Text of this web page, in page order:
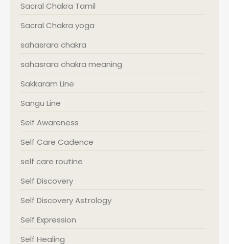
Sacral Chakra Tamil
Sacral Chakra yoga
sahasrara chakra
sahasrara chakra meaning
Sakkaram Line
Sangu Line
Self Awareness
Self Care Cadence
self care routine
Self Discovery
Self Discovery Astrology
Self Expression
Self Healing